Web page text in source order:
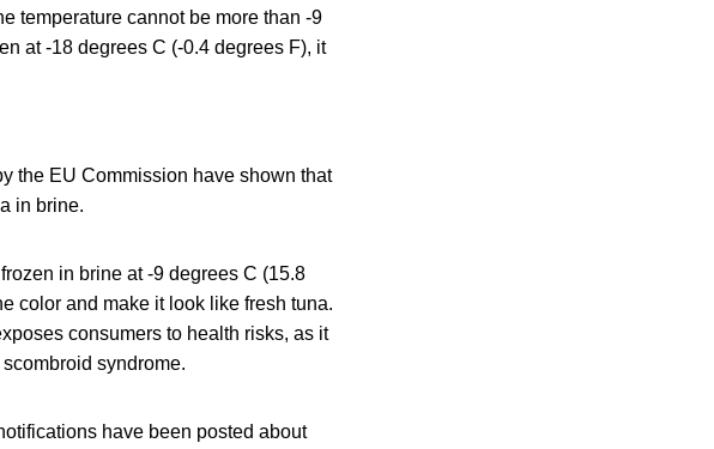
temperature cannot be more than -9
at -18 degrees C (-0.4 degrees F), it
the EU Commission have shown that
in brine.
in brine at -9 degrees C (15.8
color and make it look like fresh tuna.
consumers to health risks, as it
syndrome.
have been posted about